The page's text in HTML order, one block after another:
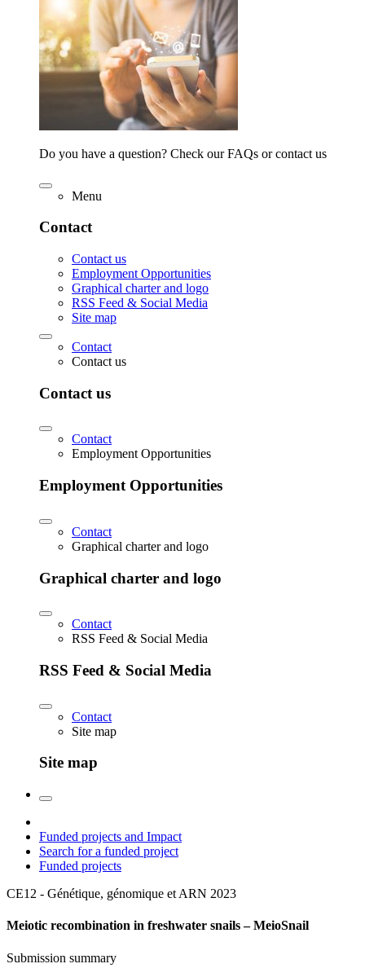
Do you have a question? Check our FAQs or contact us
Menu
Contact
Contact us
Employment Opportunities
Graphical charter and logo
RSS Feed & Social Media
Site map
Contact
Contact us
Contact us
Contact
Employment Opportunities
Employment Opportunities
Contact
Graphical charter and logo
Graphical charter and logo
Contact
RSS Feed & Social Media
RSS Feed & Social Media
Contact
Site map
Site map
Funded projects and Impact
Search for a funded project
Funded projects
CE12 - Génétique, génomique et ARN 2023
Meiotic recombination in freshwater snails – MeioSnail
Submission summary